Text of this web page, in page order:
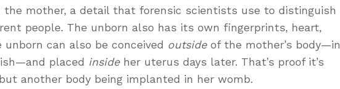
mother, a detail that forensic scientists use to distinguish
people. The unborn also has its own fingerprints, heart,
unborn can also be conceived outsideof the mother’s body—in
placed insideher uterus days later. That’s proof it’s
another body being implanted in her womb.